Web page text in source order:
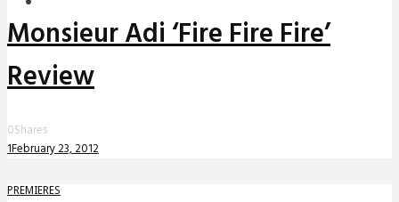
Monsieur Adi ‘Fire Fire Fire’
Review
0Shares
1February 23, 2012
PREMIERES